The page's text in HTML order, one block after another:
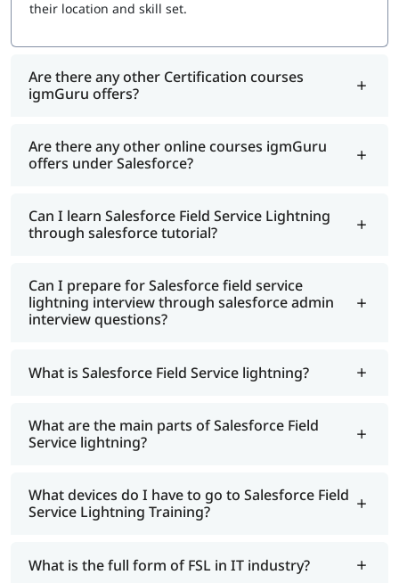
Salesforce Trailhead to stay current
their location and skill set.
Are there any other Certification courses
igmGuru offers?
Are there any other online courses igmGuru
offers under Salesforce?
Can I learn Salesforce Field Service Lightning
through salesforce tutorial?
Can I prepare for Salesforce field service
lightning interview through salesforce admin
interview questions?
What is Salesforce Field Service lightning?
What are the main parts of Salesforce Field
Service lightning?
What devices do I have to go to Salesforce Field
Service Lightning Training?
What is the full form of FSL in IT industry?